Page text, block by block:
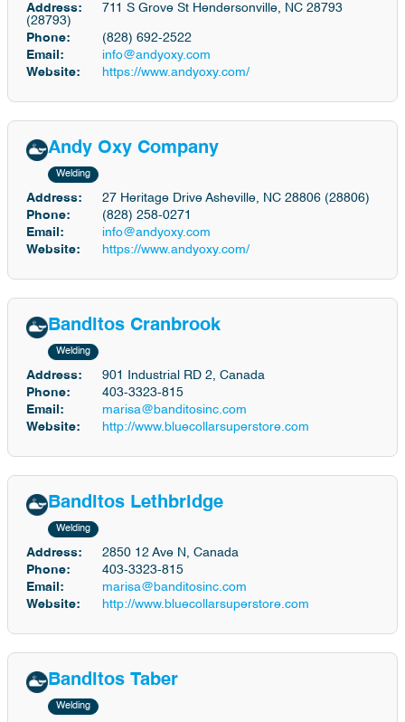
Address:
711 S Grove St Hendersonville, NC 28793
(28793)
Phone:
(828) 692-2522
Email:
info@andyoxy.com
Website:
https://www.andyoxy.com/
Andy Oxy Company
Welding
Address:
27 Heritage Drive Asheville, NC 28806 (28806)
Phone:
(828) 258-0271
Email:
info@andyoxy.com
Website:
https://www.andyoxy.com/
Banditos Cranbrook
Welding
Address:
901 Industrial RD 2, Canada
Phone:
403-3323-815
Email:
marisa@banditosinc.com
Website:
http://www.bluecollarsuperstore.com
Banditos Lethbridge
Welding
Address:
2850 12 Ave N, Canada
Phone:
403-3323-815
Email:
marisa@banditosinc.com
Website:
http://www.bluecollarsuperstore.com
Banditos Taber
Welding